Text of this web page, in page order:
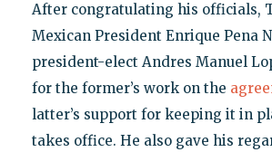
After congratulating his officials,
Mexican President Enrique Pena
president-elect Andres Manuel
for the former’s work on the
latter’s support for keeping it in
takes office. He also gave his